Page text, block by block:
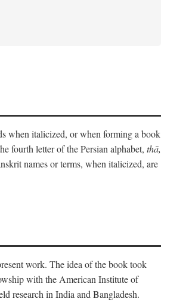
when italicized, or when forming a book
fourth letter of the Persian alphabet, thā,
names or terms, when italicized, are
work. The idea of the book took
with the American Institute of
research in India and Bangladesh.